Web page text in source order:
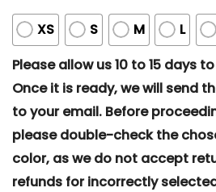
XS S M L
Please allow us 10 to 15 days
Once it is ready, we will send
to your email. Before
please double-check the
color, as we do not accept
refunds for incorrectly